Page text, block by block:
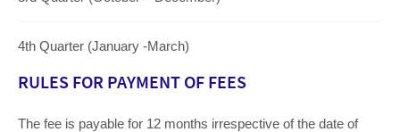
4th Quarter (January -March)
RULES FOR PAYMENT OF FEES
The fee is payable for 12 months irrespective of the date of